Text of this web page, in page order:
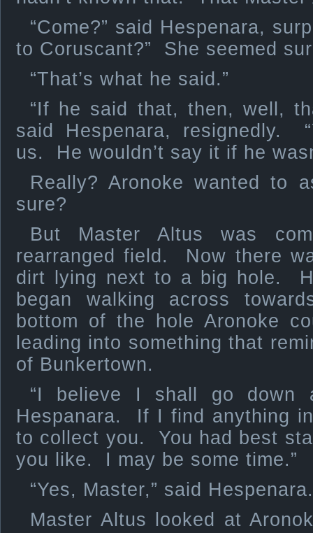
“Come?” said Hespenara,
to Coruscant?” She seemed
“That’s what he said.”
“If he said that, then, well,
said Hespenara, resignedly.
us. He wouldn’t say it if he
Really? Aronoke wanted to
sure?
But Master Altus was
rearranged field. Now there
dirt lying next to a big hole.
began walking across
bottom of the hole Aronoke
leading into something that
of Bunkertown.
“I believe I shall go down
Hespanara. If I find anything
to collect you. You had best
you like. I may be some time.”
“Yes, Master,” said Hespenara.
Master Altus looked at